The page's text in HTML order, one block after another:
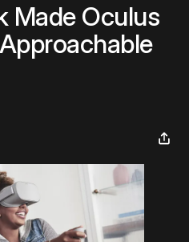
Made Oculus